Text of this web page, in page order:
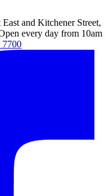
and Kitchener Street,
every day from 10am
7700